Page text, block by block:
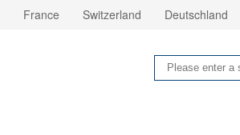
France Switzerland Deutschland